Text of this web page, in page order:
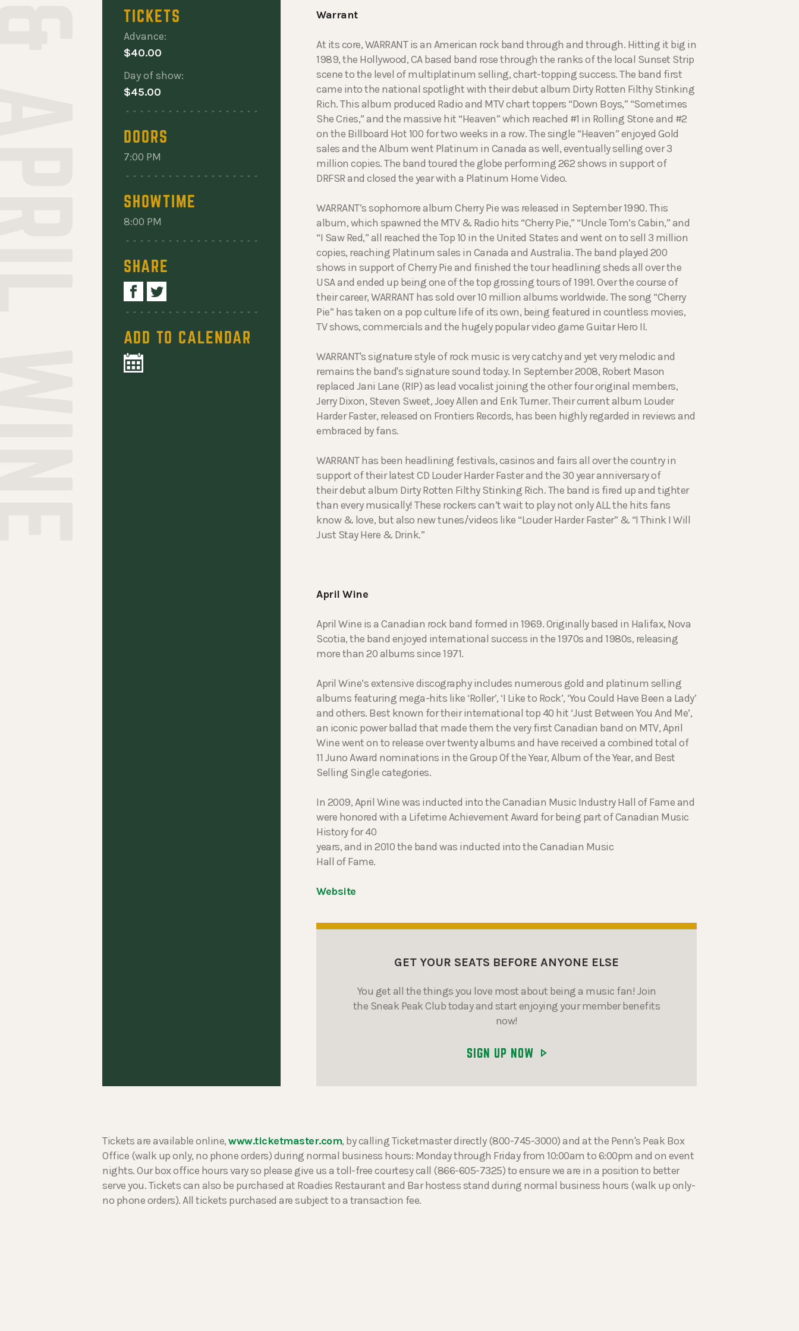
TICKETS
Advance:
$40.00
Day of show:
$45.00
DOORS
7:00 PM
SHOWTIME
8:00 PM
SHARE
ADD TO CALENDAR
Warrant
At its core, WARRANT is an American rock band through and through. Hitting it big in
1989, the Hollywood, CA based band rose through the ranks of the local Sunset Strip
scene to the level of multiplatinum selling, chart-topping success. The band first
came into the national spotlight with their debut album Dirty Rotten Filthy Stinking
Rich. This album produced Radio and MTV chart toppers “Down Boys,” “Sometimes
She Cries,” and the massive hit “Heaven” which reached #1 in Rolling Stone and #2
on the Billboard Hot 100 for two weeks in a row. The single “Heaven” enjoyed Gold
sales and the Album went Platinum in Canada as well, eventually selling over 3
million copies. The band toured the globe performing 262 shows in support of
DRFSR and closed the year with a Platinum Home Video.
WARRANT’s sophomore album Cherry Pie was released in September 1990. This
album, which spawned the MTV & Radio hits “Cherry Pie,” “Uncle Tom’s Cabin,” and
“I Saw Red,” all reached the Top 10 in the United States and went on to sell 3 million
copies, reaching Platinum sales in Canada and Australia. The band played 200
shows in support of Cherry Pie and finished the tour headlining sheds all over the
USA and ended up being one of the top grossing tours of 1991. Over the course of
their career, WARRANT has sold over 10 million albums worldwide. The song “Cherry
Pie” has taken on a pop culture life of its own, being featured in countless movies,
TV shows, commercials and the hugely popular video game Guitar Hero II.
WARRANT's signature style of rock music is very catchy and yet very melodic and
remains the band's signature sound today. In September 2008, Robert Mason
replaced Jani Lane (RIP) as lead vocalist joining the other four original members,
Jerry Dixon, Steven Sweet, Joey Allen and Erik Turner. Their current album Louder
Harder Faster, released on Frontiers Records, has been highly regarded in reviews and
embraced by fans.
WARRANT has been headlining festivals, casinos and fairs all over the country in
support of their latest CD Louder Harder Faster and the 30 year anniversary of
their debut album Dirty Rotten Filthy Stinking Rich. The band is fired up and tighter
than every musically! These rockers can’t wait to play not only ALL the hits fans
know & love, but also new tunes/videos like “Louder Harder Faster” & “I Think I Will
Just Stay Here & Drink.”
April Wine
April Wine is a Canadian rock band formed in 1969. Originally based in Halifax, Nova
Scotia, the band enjoyed international success in the 1970s and 1980s, releasing
more than 20 albums since 1971.
April Wine’s extensive discography includes numerous gold and platinum selling
albums featuring mega-hits like ‘Roller’, ‘I Like to Rock’, ‘You Could Have Been a Lady’
and others. Best known for their international top 40 hit ‘Just Between You And Me’,
an iconic power ballad that made them the very first Canadian band on MTV, April
Wine went on to release over twenty albums and have received a combined total of
11 Juno Award nominations in the Group Of the Year, Album of the Year, and Best
Selling Single categories.
In 2009, April Wine was inducted into the Canadian Music Industry Hall of Fame and
were honored with a Lifetime Achievement Award for being part of Canadian Music
History for 40
years, and in 2010 the band was inducted into the Canadian Music
Hall of Fame.
Website
GET YOUR SEATS BEFORE ANYONE ELSE
You get all the things you love most about being a music fan! Join
the Sneak Peak Club today and start enjoying your member benefits
now!
SIGN UP NOW
Tickets are available online,www.ticketmaster.com, by calling Ticketmaster directly (800-745-3000) and at the Penn's Peak Box
Office (walk up only, no phone orders) during normal business hours: Monday through Friday from 10:00am to 6:00pm and on event
nights. Our box office hours vary so please give us a toll-free courtesy call (866-605-7325) to ensure we are in a position to better
serve you. Tickets can also be purchased at Roadies Restaurant and Bar hostess stand during normal business hours (walk up only-
no phone orders). All tickets purchased are subject to a transaction fee.